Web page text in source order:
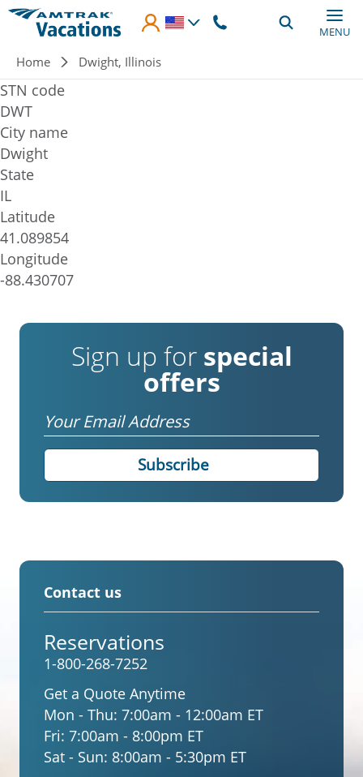
Skip to main content
MENU
Breadcrumb
Home Dwight, Illinois
STN code
DWT
City name
Dwight
State
IL
Latitude
41.089854
Longitude
-88.430707
Sign up for special
offers
Email
Contact us
Reservations
1-800-268-7252
Get a Quote Anytime
Mon - Thu: 7:00am - 12:00am ET
Fri: 7:00am - 8:00pm ET
Sat - Sun: 8:00am - 5:30pm ET